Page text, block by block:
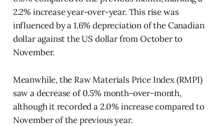
2.2% increase year-over-year. This rise was
influenced by a 1.6% depreciation of the Canadian
dollar against the US dollar from October to
November.
Meanwhile, the Raw Materials Price Index (RMPI)
saw a decrease of 0.5% month-over-month,
although it recorded a 2.0% increase compared to
November of the previous year.